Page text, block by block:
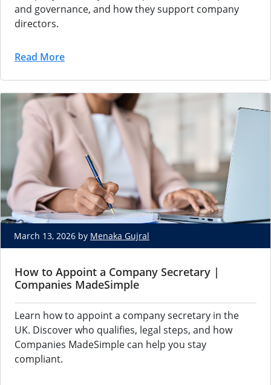
and governance, and how they support company
directors.
Read More
March 13, 2026 by Menaka Gujral
How to Appoint a Company Secretary |
Companies MadeSimple
Learn how to appoint a company secretary in the
UK. Discover who qualifies, legal steps, and how
Companies MadeSimple can help you stay
compliant.